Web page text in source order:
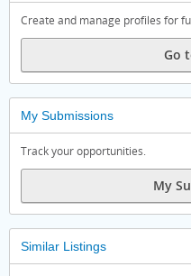
Create and manage profiles for
Go
My Submissions
Track your opportunities.
My
Similar Listings